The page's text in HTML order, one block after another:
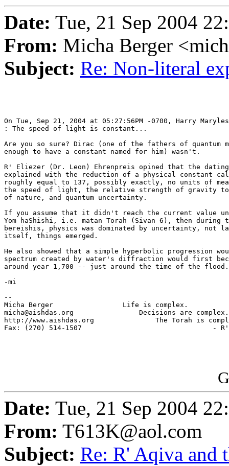
Date: Tue, 21 Sep 2004
From: Micha Berger
Subject: Re: Non-literal
On Tue, Sep 21, 2004 at 05:27:56PM -0700, Harry
: The speed of light is constant...
Are you so sure? Dirac (one of the fathers of quantum
enough to have a constant named for him) wasn't.
R' Eliezer (Dr. Leon) Ehrenpreis opined that the
explained with the reduction of a physical constant
roughly equal to 137, possibly exactly, no units of
the speed of light, the relative strength of gravity
of nature, and quantum uncertainty.
If you assume that it didn't reach the current value
Yom haShishi, i.e. matan Torah (Sivan 6), then during
bereishis, physics was dominated by uncertainty, not
itself, things emerged.
He also showed that a simple hyperbolic progression
spectrum created by water's diffraction would first
around year 1,700 -- just around the time of the flood.
-mi
--
Micha Berger                 Life is complex.
micha@aishdas.org                Decisions are complex.
http://www.aishdas.org               The Torah is
Fax: (270) 514-1507                                - R'
Date: Tue, 21 Sep 2004
From: T613K@aol.com
Subject: Re: R' Aqiva and